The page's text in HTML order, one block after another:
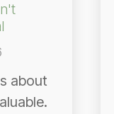
about